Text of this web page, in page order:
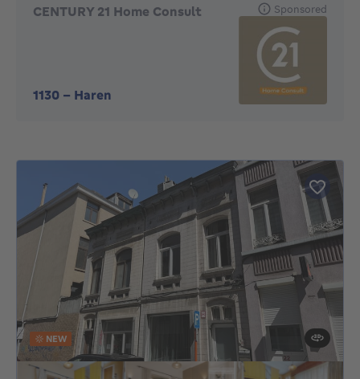
CENTURY 21 Home Consult
1130 - Haren
Sponsored
NEW